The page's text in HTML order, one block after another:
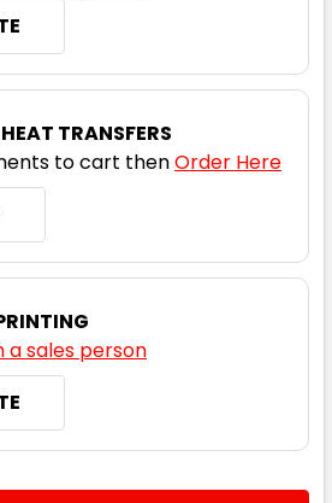
TRANSFERS
to cart thenOrder Here
a sales person